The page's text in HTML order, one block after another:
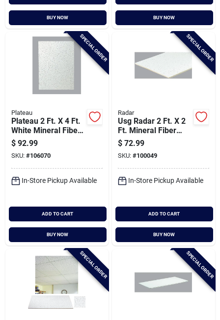
BUY NOW BUY NOW
SPECIAL ORDER
Plateau
Plateau 2 Ft. X 4 Ft.
White Mineral Fiber
Ceiling Tile (8-count)
$ 92.99
SKU: #106070
In-Store Pickup Available
ADD TO CART
BUY NOW
SPECIAL ORDER
Radar
Usg Radar 2 Ft. X 2
Ft. Mineral Fiber
Square Edge
Suspended Ceiling
Tile (16-count)
$ 72.99
SKU: #100049
In-Store Pickup Available
ADD TO CART
BUY NOW
SPECIAL ORDER SPECIAL ORDER